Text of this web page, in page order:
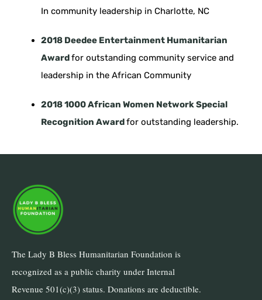
In community leadership in Charlotte, NC
2018 Deedee Entertainment Humanitarian
Awardfor outstanding community service and
leadership in the African Community
2018 1000 African Women Network Special
Recognition Awardfor outstanding leadership.
The Lady B Bless Humanitarian Foundation is
recognized as a public charity under Internal
Revenue 501(c)(3) status. Donations are deductible.